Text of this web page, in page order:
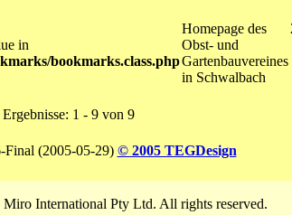
in
bookmarks.class.php
Homepage des
Obst- und
Gartenbauvereines
in Schwalbach
Ergebnisse: 1 - 9 von 9
Final (2005-05-29) © 2005 TEGDesign
International Pty Ltd. All rights reserved.